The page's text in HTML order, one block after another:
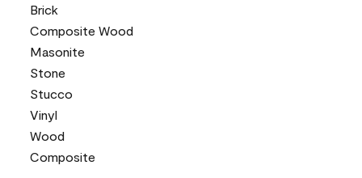
Brick
Composite Wood
Masonite
Stone
Stucco
Vinyl
Wood
Composite